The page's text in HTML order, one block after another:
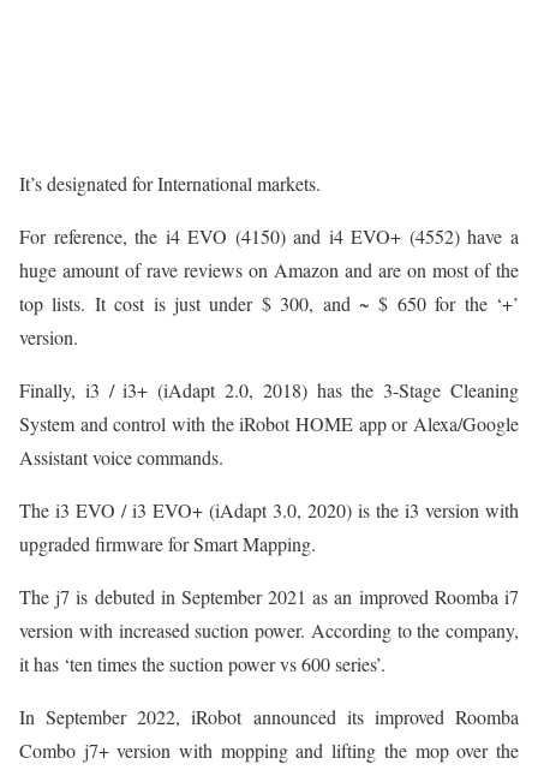
It’s designated for International markets.
For reference, the i4 EVO (4150) and i4 EVO+ (4552) have a
huge amount of rave reviews on Amazon and are on most of the
top lists. It cost is just under $ 300, and ~ $ 650 for the ‘+’
version.
Finally, i3 / i3+ (iAdapt 2.0, 2018) has the 3-Stage Cleaning
System and control with the iRobot HOME app or Alexa/Google
Assistant voice commands.
The i3 EVO / i3 EVO+ (iAdapt 3.0, 2020) is the i3 version with
upgraded firmware for Smart Mapping.
The j7 is debuted in September 2021 as an improved Roomba i7
version with increased suction power. According to the company,
it has ‘ten times the suction power vs 600 series’.
In September 2022, iRobot announced its improved Roomba
Combo j7+ version with mopping and lifting the mop over the